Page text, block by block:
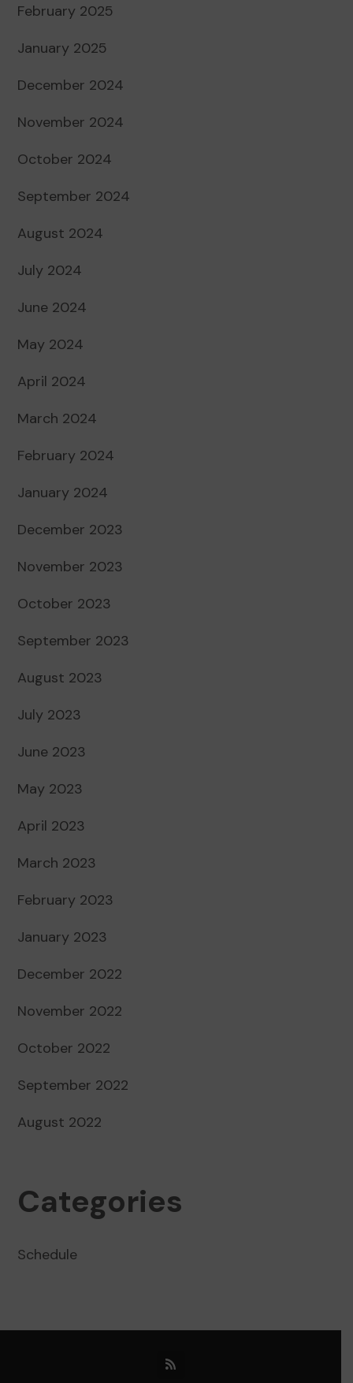
February 2025
January 2025
December 2024
November 2024
October 2024
September 2024
August 2024
July 2024
June 2024
May 2024
April 2024
March 2024
February 2024
January 2024
December 2023
November 2023
October 2023
September 2023
August 2023
July 2023
June 2023
May 2023
April 2023
March 2023
February 2023
January 2023
December 2022
November 2022
October 2022
September 2022
August 2022
Categories
Schedule